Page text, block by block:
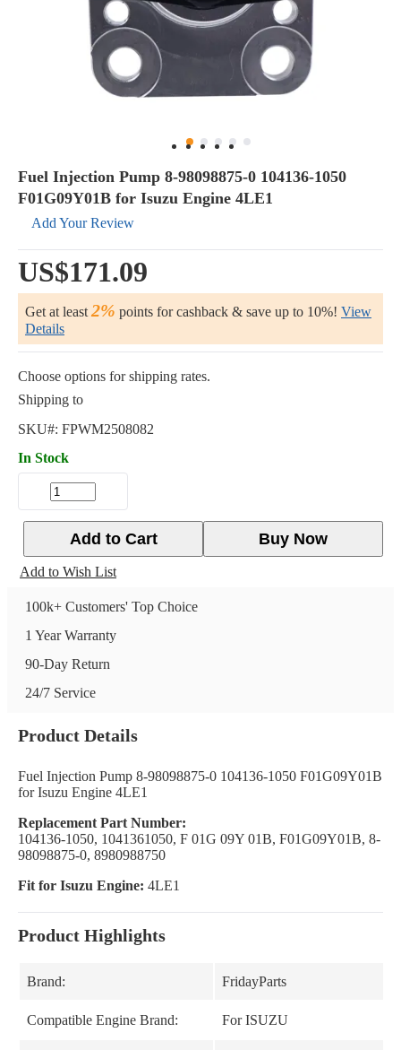
Fuel Injection Pump 8-98098875-0 104136-1050
F01G09Y01B for Isuzu Engine 4LE1
Add Your Review
US$171.09
Get at least 2% points for cashback & save up to 10%! View
Details
Choose options for shipping rates.
Shipping to
SKU#: FPWM2508082
In Stock
Buy Now
Add to Cart
Add to Wish List
100k+ Customers' Top Choice
1 Year Warranty
90-Day Return
24/7 Service
Product Details
Fuel Injection Pump 8-98098875-0 104136-1050 F01G09Y01B
for Isuzu Engine 4LE1
Replacement Part Number:
104136-1050, 1041361050, F 01G 09Y 01B, F01G09Y01B, 8-
98098875-0, 8980988750
Fit for Isuzu Engine: 4LE1
Product Highlights
Brand: FridayParts
Compatible Engine Brand: For ISUZU